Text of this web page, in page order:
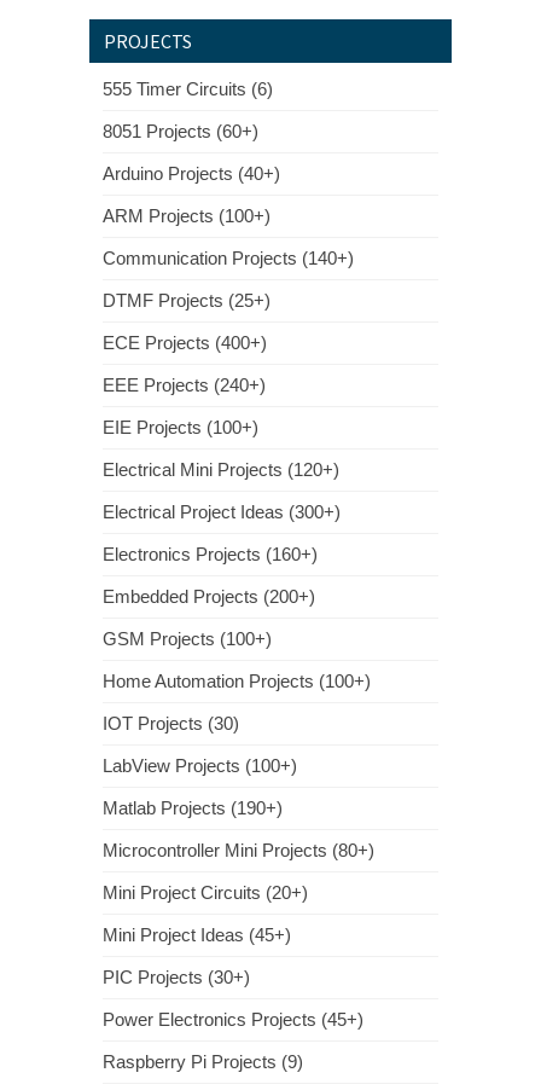
PROJECTS
555 Timer Circuits (6)
8051 Projects (60+)
Arduino Projects (40+)
ARM Projects (100+)
Communication Projects (140+)
DTMF Projects (25+)
ECE Projects (400+)
EEE Projects (240+)
EIE Projects (100+)
Electrical Mini Projects (120+)
Electrical Project Ideas (300+)
Electronics Projects (160+)
Embedded Projects (200+)
GSM Projects (100+)
Home Automation Projects (100+)
IOT Projects (30)
LabView Projects (100+)
Matlab Projects (190+)
Microcontroller Mini Projects (80+)
Mini Project Circuits (20+)
Mini Project Ideas (45+)
PIC Projects (30+)
Power Electronics Projects (45+)
Raspberry Pi Projects (9)